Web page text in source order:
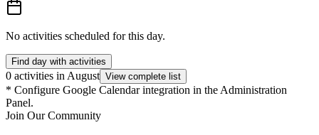
No activities scheduled for this day.
Find day with activities
0 activities in August View complete list
* Configure Google Calendar integration in the Administration
Panel.
Join Our Community